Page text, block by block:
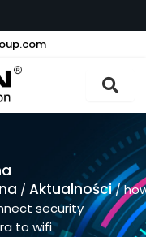
/ Aktualności/
security
to wifi